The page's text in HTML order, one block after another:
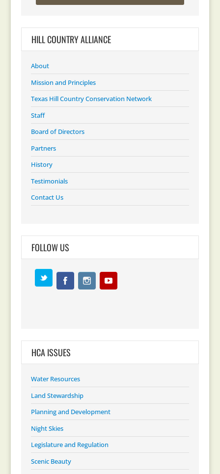
HILL COUNTRY ALLIANCE
About
Mission and Principles
Texas Hill Country Conservation Network
Staff
Board of Directors
Partners
History
Testimonials
Contact Us
FOLLOW US
HCA ISSUES
Water Resources
Land Stewardship
Planning and Development
Night Skies
Legislature and Regulation
Scenic Beauty